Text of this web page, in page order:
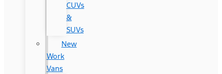
CUVs
&
SUVs
New
Work
Vans